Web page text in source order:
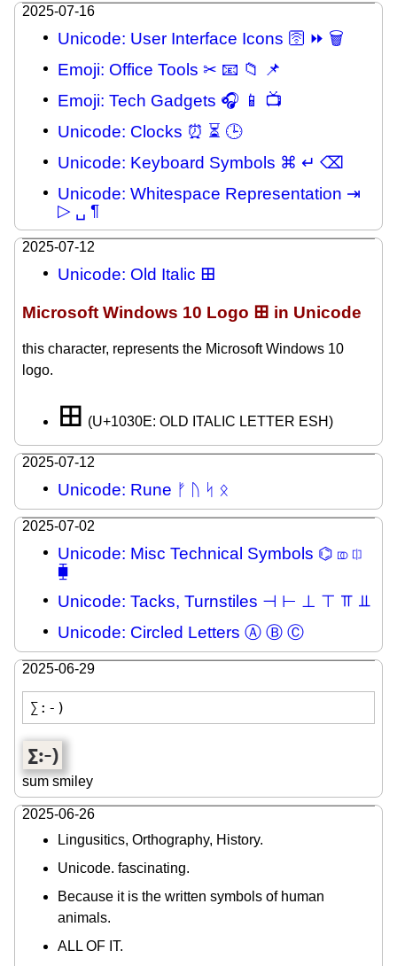
2025-07-16
Unicode: User Interface Icons 🛜 ⏩ 🗑
Emoji: Office Tools ✂ 📧 📁 📌
Emoji: Tech Gadgets 🎧 📱 📺
Unicode: Clocks ⏰ ⏳ 🕒
Unicode: Keyboard Symbols ⌘ ↵ ⌫
Unicode: Whitespace Representation ⇥
▷ ␣ ¶
2025-07-12
Unicode: Old Italic 𐌎
Microsoft Windows 10 Logo 𐌎 in Unicode
this character, represents the Microsoft Windows 10
logo.
𐌎 (U+1030E: OLD ITALIC LETTER ESH)
2025-07-12
Unicode: Rune ᚠ ᚢ ᛋ ᛟ
2025-07-02
Unicode: Misc Technical Symbols ⌬ ⎄ ⎅
⧯
Unicode: Tacks, Turnstiles ⊣ ⊢ ⊥ ⊤ ⫪ ⫫
Unicode: Circled Letters Ⓐ Ⓑ Ⓒ
2025-06-29
∑:-)
sum smiley
2025-06-26
Lingusitics, Orthography, History.
Unicode. fascinating.
Because it is the written symbols of human
animals.
ALL OF IT.